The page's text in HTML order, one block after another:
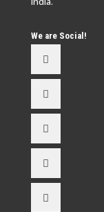
We are Social!